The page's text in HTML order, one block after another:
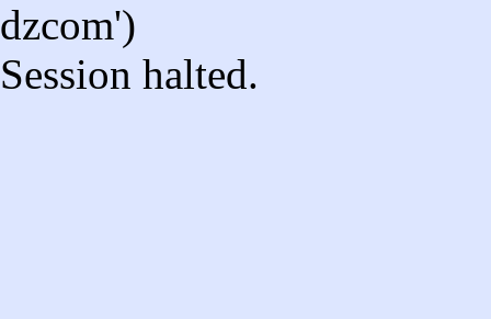
dzcom')
Session halted.